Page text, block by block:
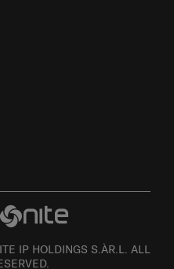
IP HOLDINGS S.ÀR.L. ALL